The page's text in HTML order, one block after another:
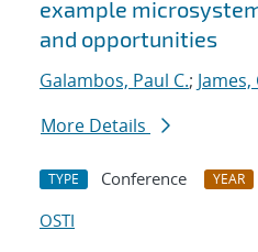
example
and opportunities
Galambos, Paul C.;
More Details
TYPE Conference YEAR
OSTI